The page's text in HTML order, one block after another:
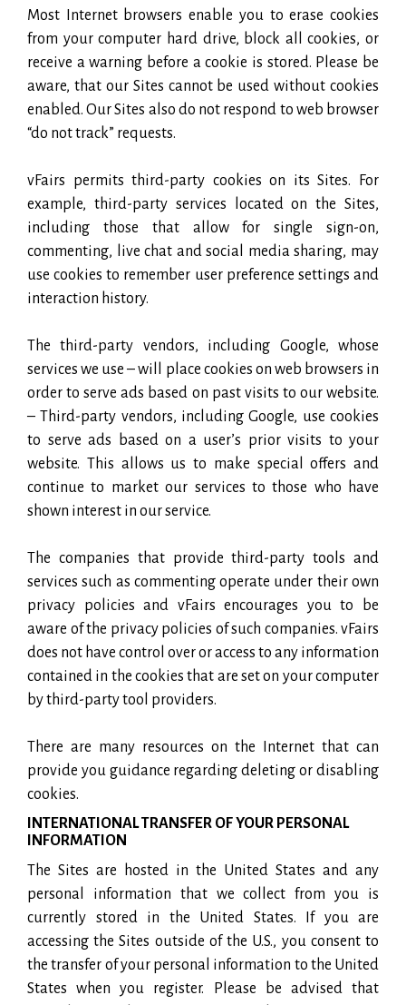
Most Internet browsers enable you to erase cookies
from your computer hard drive, block all cookies, or
receive a warning before a cookie is stored. Please be
aware, that our Sites cannot be used without cookies
enabled. Our Sites also do not respond to web browser
“do not track” requests.
vFairs permits third-party cookies on its Sites. For
example, third-party services located on the Sites,
including those that allow for single sign-on,
commenting, live chat and social media sharing, may
use cookies to remember user preference settings and
interaction history.
The third-party vendors, including Google, whose
services we use – will place cookies on web browsers in
order to serve ads based on past visits to our website.
– Third-party vendors, including Google, use cookies
to serve ads based on a user’s prior visits to your
website. This allows us to make special offers and
continue to market our services to those who have
shown interest in our service.
The companies that provide third-party tools and
services such as commenting operate under their own
privacy policies and vFairs encourages you to be
aware of the privacy policies of such companies. vFairs
does not have control over or access to any information
contained in the cookies that are set on your computer
by third-party tool providers.
There are many resources on the Internet that can
provide you guidance regarding deleting or disabling
cookies.
INTERNATIONAL TRANSFER OF YOUR PERSONAL
INFORMATION
The Sites are hosted in the United States and any
personal information that we collect from you is
currently stored in the United States. If you are
accessing the Sites outside of the U.S., you consent to
the transfer of your personal information to the United
States when you register. Please be advised that